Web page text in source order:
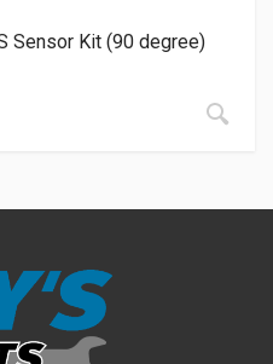
Sensor Kit (90 degree)